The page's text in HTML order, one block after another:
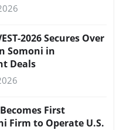
2026 Secures Over
Somoni in
Deals
First
Firm to Operate U.S.